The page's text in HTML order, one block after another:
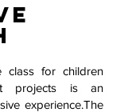
class for children
projects is an
experience.The